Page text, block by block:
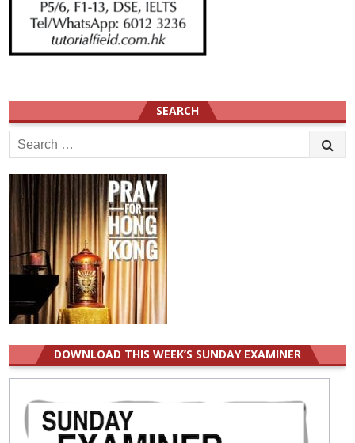
SEARCH
Search
for:
DOWNLOAD THIS WEEK’S SUNDAY EXAMINER